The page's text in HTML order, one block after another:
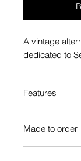
A vintage
dedicated to
Features
High-
Made to order